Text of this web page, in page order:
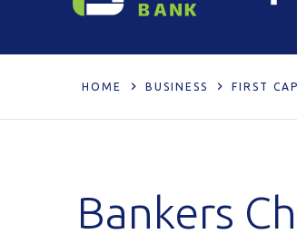
HOME BUSINESS FIRST
Bankers